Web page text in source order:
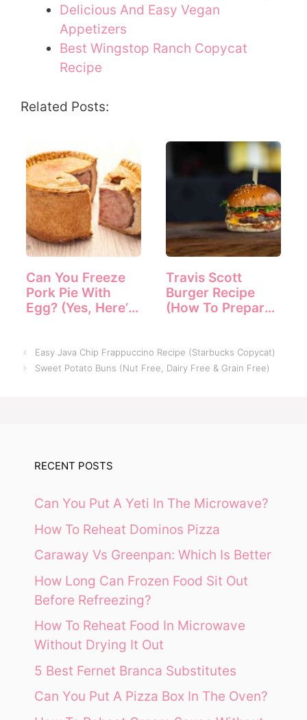
Delicious And Easy Vegan
Appetizers
Best Wingstop Ranch Copycat
Recipe
Related Posts:
Can You Freeze
Pork Pie With
Egg? (Yes, Here’s
Travis Scott
Burger Recipe
(How To Prepare
Easy Java Chip Frappuccino Recipe (Starbucks Copycat)
Sweet Potato Buns (Nut Free, Dairy Free & Grain Free)
RECENT POSTS
Can You Put A Yeti In The Microwave?
How To Reheat Dominos Pizza
Caraway Vs Greenpan: Which Is Better
How Long Can Frozen Food Sit Out
Before Refreezing?
How To Reheat Food In Microwave
Without Drying It Out
5 Best Fernet Branca Substitutes
Can You Put A Pizza Box In The Oven?